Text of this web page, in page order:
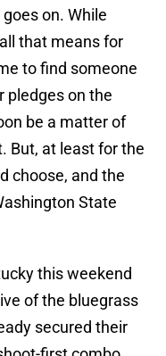
on. While
that means for
to find someone
pledges on the
be a matter of
But, at least for the
choose, and the
State
this weekend
of the bluegrass
secured their